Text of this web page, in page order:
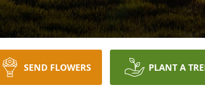
SEND FLOWERS PLANT A